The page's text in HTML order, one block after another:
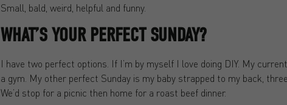
Small, bald, weird, helpful and funny.
WHAT’S YOUR PERFECT SUNDAY?
I have two perfect options. If I’m by myself I love doing DIY. My
a gym. My other perfect Sunday is my baby strapped to my back,
We’d stop for a picnic then home for a roast beef dinner.